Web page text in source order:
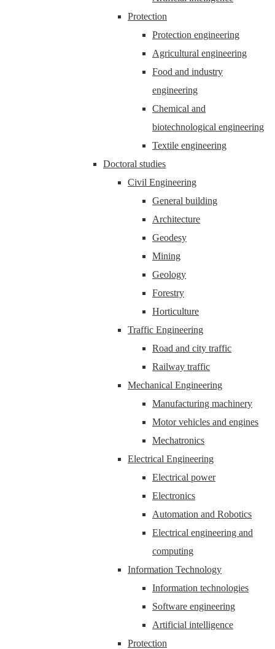
Protection
Protection engineering
Agricultural engineering
Food and industry
engineering
Chemical and
biotechnological engineering
Textile engineering
Doctoral studies
Civil Engineering
General building
Architecture
Geodesy
Mining
Geology
Forestry
Horticulture
Traffic Engineering
Road and city traffic
Railway traffic
Mechanical Engineering
Manufacturing machinery
Motor vehicles and engines
Mechatronics
Electrical Engineering
Electrical power
Electronics
Automation and Robotics
Electrical engineering and
computing
Information Technology
Information technologies
Software engineering
Artificial intelligence
Protection